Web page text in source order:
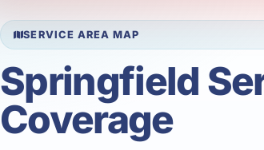
SERVICE AREA MAP
Springfield
Coverage